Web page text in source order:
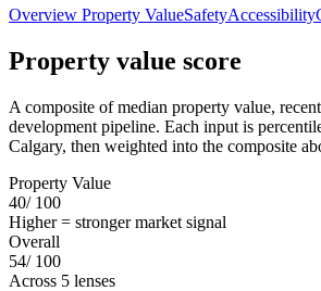
Overview Property ValueSafetyAccessibility
Property value score
A composite of median property value,
development pipeline. Each input is
Calgary, then weighted into the composite
Property Value
40/ 100
Higher = stronger market signal
Overall
54/ 100
Across 5 lenses